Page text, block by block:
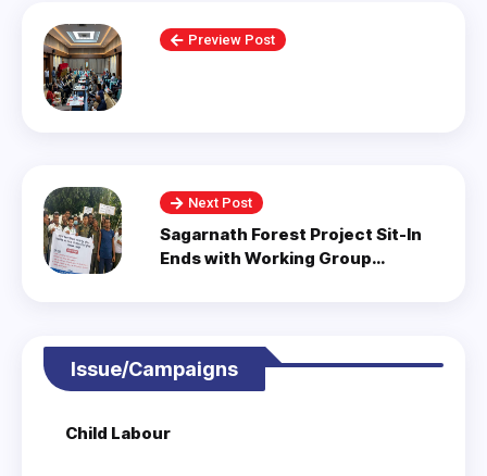
Preview Post
Next Post
Sagarnath Forest Project Sit-In
Ends with Working Group
Issue/Campaigns
Child Labour